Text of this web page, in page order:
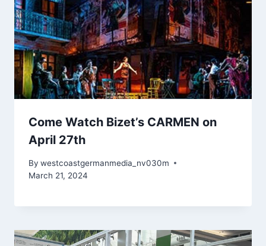
Come Watch Bizet’s CARMEN on
April 27th
By westcoastgermanmedia_nv030m
March 21, 2024